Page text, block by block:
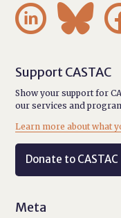
 
Support CASTAC
Show your support for
our services and
Learn more about what
Donate to CASTAC
Meta